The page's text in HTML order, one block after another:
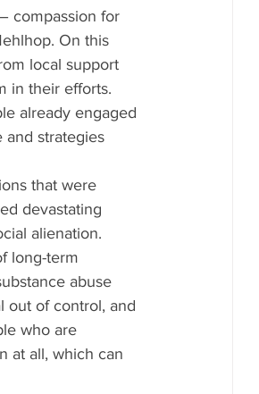
compassion for
On this
local support
in their efforts.
already engaged
strategies
that were
devastating
alienation.
long-term
abuse
out of control, and
who are
at all, which can